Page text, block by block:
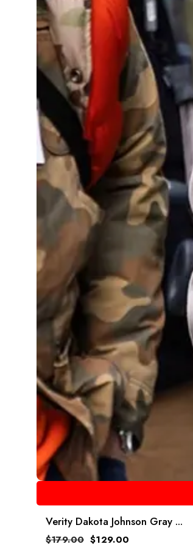
Verity Dakota Johnson Gray ...
$179.00 $129.00